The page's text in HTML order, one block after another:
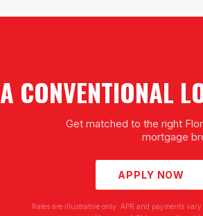
A CONVENTIONAL
Get matched to the right
mortgage
APPLY NOW
Rates are illustrative only. APR and payments